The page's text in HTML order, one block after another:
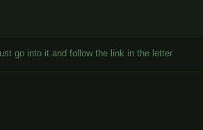
go into it and follow the link in the letter